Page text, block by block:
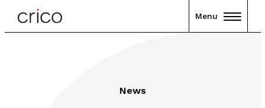
Menu
News